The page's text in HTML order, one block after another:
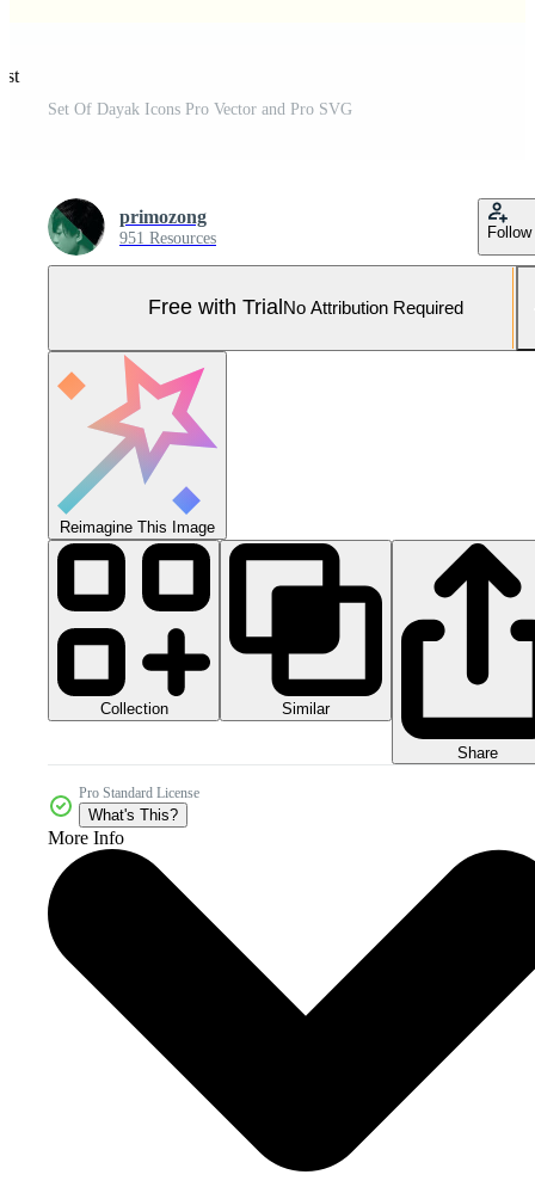
Set Of Dayak Icons Pro Vector and Pro SVG
primozong
951 Resources Follow
Free with Trial No Attribution Required
Reimagine This Image
Collection Similar
Share
Pro Standard License
What's This?
More Info